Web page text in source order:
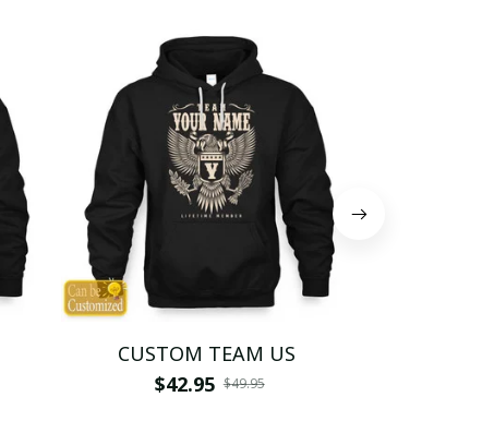
CUSTOM TEAM US
$42.95 $49.95